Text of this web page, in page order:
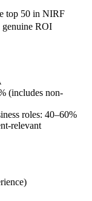
top 50 in NIRF
ROI
(includes non-
roles: 40–60%
relevant